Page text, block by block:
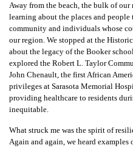
Away from the beach, the bulk of
learning about the places and
community and individuals whose
our region. We stopped at the
about the legacy of the Booker
explored the Robert L. Taylor
John Chenault, the first African
privileges at Sarasota Memorial
providing healthcare to residents
inequitable.
What struck me was the spirit of
Again and again, we heard